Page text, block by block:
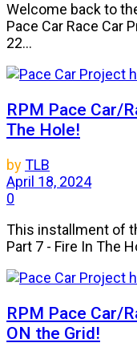
Welcome back to
Pace Car Race Car
22...
RPM Pace Car/
The Hole!
byTLB
April 18, 2024
0
This installment of
Part 7 - Fire In The
RPM Pace Car/
ON the Grid!